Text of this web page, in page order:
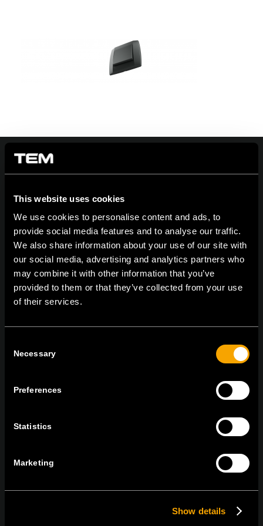
This website uses cookies
We use cookies to personalise content and ads, to
provide social media features and to analyse our traffic.
We also share information about your use of our site with
our social media, advertising and analytics partners who
may combine it with other information that you’ve
provided to them or that they’ve collected from your use
of their services.
Selection
Necessary
Preferences
Statistics
Marketing
Show details
On | Off and everything in between
TEM Čatež d.o.o.,Čatež 13 8212 Velika Loka Slovenija
tel:+386 7 348 99 00| mail:info@tem.si
IRATKOZZON FEL AZ E-HÍRLEVÉLRE